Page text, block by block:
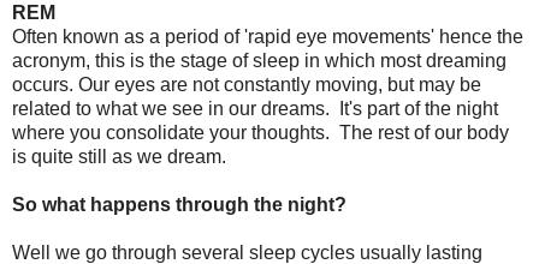
REM
Often known as a period of 'rapid eye movements' hence the
acronym, this is the stage of sleep in which most dreaming
occurs. Our eyes are not constantly moving, but may be
related to what we see in our dreams. It's part of the night
where you consolidate your thoughts. The rest of our body
is quite still as we dream.
So what happens through the night?
Well we go through several sleep cycles usually lasting